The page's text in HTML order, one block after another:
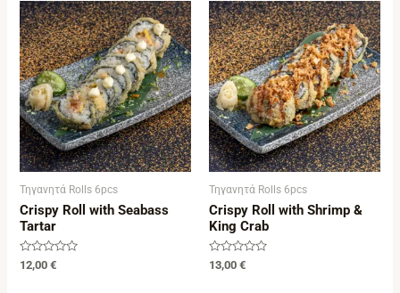
Τηγανητά Rolls 6pcs
Crispy Roll with Seabass
Tartar
Rated
0
12,00€
Τηγανητά Rolls 6pcs
Crispy Roll with Shrimp &
King Crab
Rated
0
13,00 €